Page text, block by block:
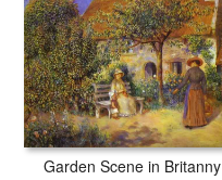
Garden Scene in Britanny